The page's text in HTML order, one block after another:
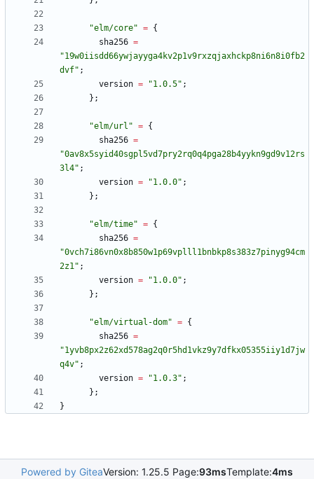
"elm/core" = {
sha256 =
"19w0iisdd66ywjayyga4kv2p1v9rxzqjaxhckp8ni6n8i0fb2
dvf" ;
version = "1.0.5" ;
} ;
"elm/url " = {
sha256 =
"0av8x5syid40sgpl5vd7pry2rq0q4pga28b4yykn9gd9v12rs
3l4" ;
version = "1.0.0" ;
} ;
"elm/time" = {
sha256 =
"0vch7i86vn0x8b850w1p69vpl l l1bnbkp8s383z7pinyg94cm
2z1" ;
version = "1.0.0" ;
} ;
"elm/virtual -dom" = {
sha256 =
"1yvb8px2z62xd578ag2q0r5hd 1vkz9y7d fkx05355iiy1d7jw
q4v" ;
version = "1.0.3" ;
} ;
}
Powered by GiteaVersion: 1.25.5 Page:93msTemplate:4ms